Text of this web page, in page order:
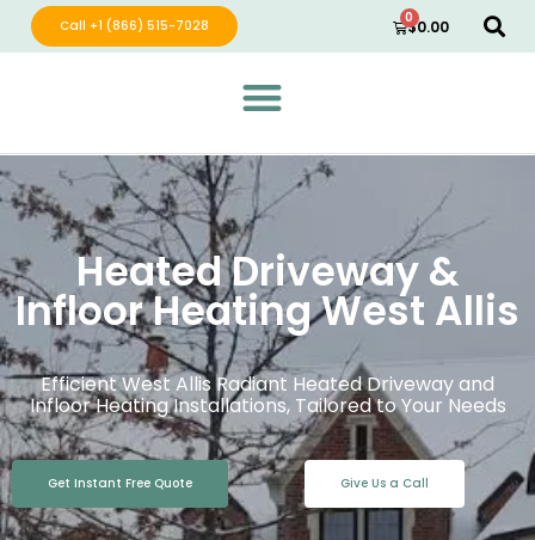
Call +1 (866) 515-7028 $0.00
0
Green Wave Distribution
Industry Leading Electric Home Products
Heated Driveway &
Infloor Heating West Allis
Efficient West Allis Radiant Heated Driveway and
Infloor Heating Installations, Tailored to Your Needs
Get Instant Free Quote Give Us a Call